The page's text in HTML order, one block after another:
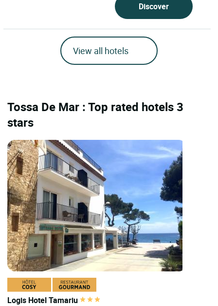
Discover
View all hotels
Tossa De Mar : Top rated hotels 3
stars
Logis Hotel Tamariu